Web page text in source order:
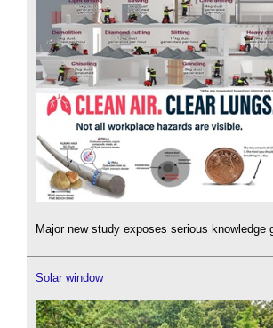
Major new study exposes serious knowledge
Solar window